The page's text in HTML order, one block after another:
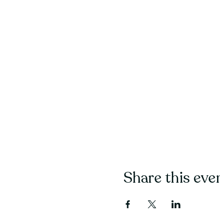
Share this